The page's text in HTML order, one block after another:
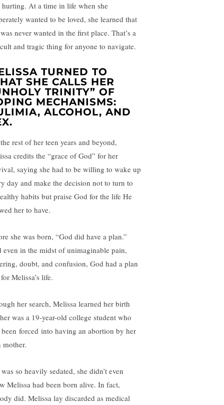
hurting. At a time in life when she
wanted to be loved, she learned that
never wanted in the first place. That’s a
and tragic thing for anyone to navigate.
TURNED TO
SHE CALLS HER
TRINITY” OF
MECHANISMS:
ALCOHOL, AND
rest of her teen years and beyond,
credits the “grace of God” for her
saying she had to be willing to wake up
day and make the decision not to turn to
habits but praise God for the life He
her to have.
she was born, “God did have a plan.”
even in the midst of unimaginable pain,
doubt, and confusion, God had a plan
Melissa’s life.
her search, Melissa learned her birth
was a 19-year-old college student who
been forced into having an abortion by her
mother.
was so heavily sedated, she didn’t even
Melissa had been born alive. In fact,
did. Melissa lay discarded as medical